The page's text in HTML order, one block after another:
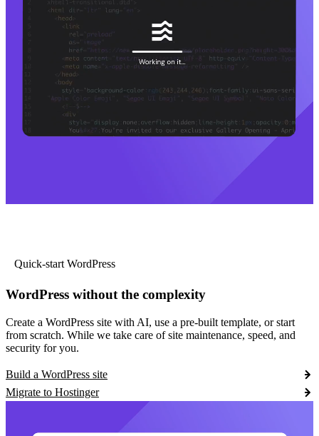
Quick-start WordPress
WordPress without the complexity
Create a WordPress site with AI, use a pre-built template, or start
from scratch. While we take care of site maintenance, speed, and
security for you.
Build a WordPress site
Migrate to Hostinger